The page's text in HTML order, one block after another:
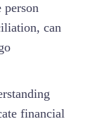
person
can
financial